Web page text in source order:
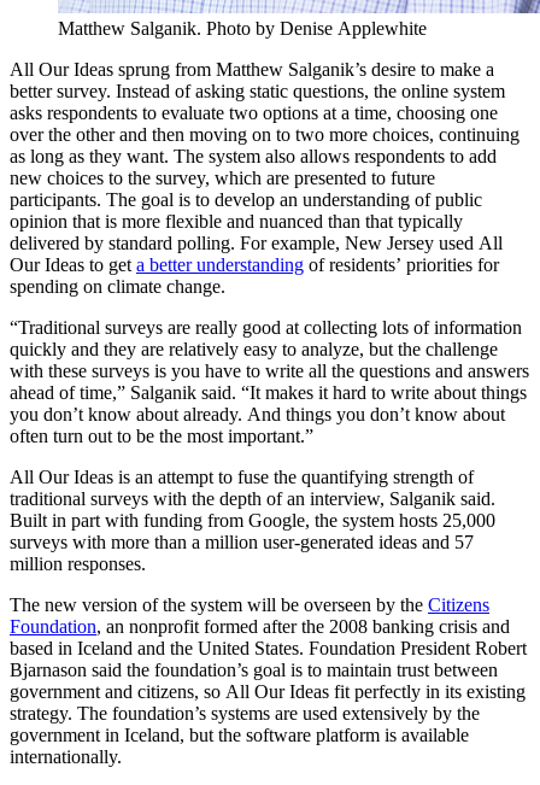
Matthew Salganik. Photo by Denise Applewhite
All Our Ideas sprung from Matthew Salganik’s desire to make a
better survey. Instead of asking static questions, the online system
asks respondents to evaluate two options at a time, choosing one
over the other and then moving on to two more choices, continuing
as long as they want. The system also allows respondents to add
new choices to the survey, which are presented to future
participants. The goal is to develop an understanding of public
opinion that is more flexible and nuanced than that typically
delivered by standard polling. For example, New Jersey used All
Our Ideas to get a better understanding of residents’ priorities for
spending on climate change.
“Traditional surveys are really good at collecting lots of information
quickly and they are relatively easy to analyze, but the challenge
with these surveys is you have to write all the questions and answers
ahead of time,” Salganik said. “It makes it hard to write about things
you don’t know about already. And things you don’t know about
often turn out to be the most important.”
All Our Ideas is an attempt to fuse the quantifying strength of
traditional surveys with the depth of an interview, Salganik said.
Built in part with funding from Google, the system hosts 25,000
surveys with more than a million user-generated ideas and 57
million responses.
The new version of the system will be overseen by the Citizens
Foundation, an nonprofit formed after the 2008 banking crisis and
based in Iceland and the United States. Foundation President Robert
Bjarnason said the foundation’s goal is to maintain trust between
government and citizens, so All Our Ideas fit perfectly in its existing
strategy. The foundation’s systems are used extensively by the
government in Iceland, but the software platform is available
internationally.